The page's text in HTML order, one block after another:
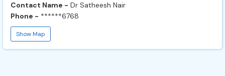
Contact Name - Dr Satheesh Nair
Phone - ******6768
Show Map